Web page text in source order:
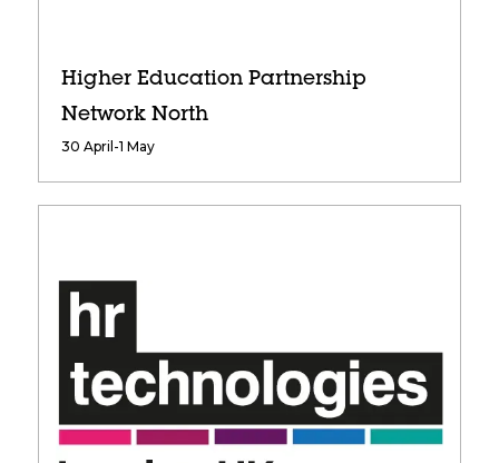
Higher Education Partnership
Network North
30 April-1 May